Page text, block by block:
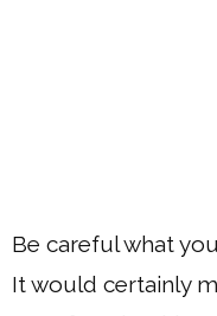
Be careful what
It would certainly